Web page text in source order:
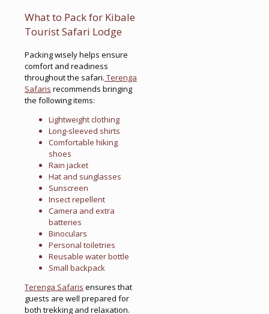
What to Pack for Kibale
Tourist Safari Lodge
Packing wisely helps ensure
comfort and readiness
throughout the safari. Terenga
Safaris recommends bringing
the following items:
Lightweight clothing
Long-sleeved shirts
Comfortable hiking
shoes
Rain jacket
Hat and sunglasses
Sunscreen
Insect repellent
Camera and extra
batteries
Binoculars
Personal toiletries
Reusable water bottle
Small backpack
Terenga Safaris ensures that
guests are well prepared for
both trekking and relaxation.